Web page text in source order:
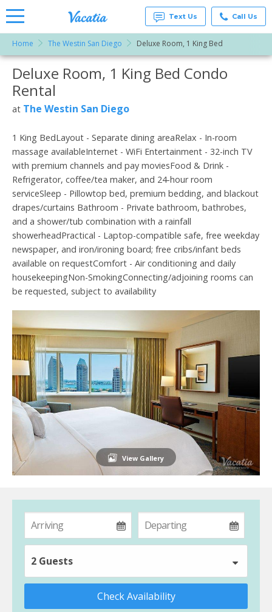
Rentals -
Condos
& Suites
Resorts |
Text Us Call Us
Home The Westin San Diego Deluxe Room, 1 King Bed
More Resorts
Deluxe Room, 1 King Bed Condo
Rental
at The Westin San Diego
1 King BedLayout - Separate dining areaRelax - In-room
massage availableInternet - WiFi Entertainment - 32-inch TV
with premium channels and pay moviesFood & Drink -
Refrigerator, coffee/tea maker, and 24-hour room
serviceSleep - Pillowtop bed, premium bedding, and blackout
drapes/curtains Bathroom - Private bathroom, bathrobes,
and a shower/tub combination with a rainfall
showerheadPractical - Laptop-compatible safe, free weekday
newspaper, and iron/ironing board; free cribs/infant beds
available on requestComfort - Air conditioning and daily
housekeepingNon-SmokingConnecting/adjoining rooms can
be requested, subject to availability
View Gallery
2 Guests
Check Availability